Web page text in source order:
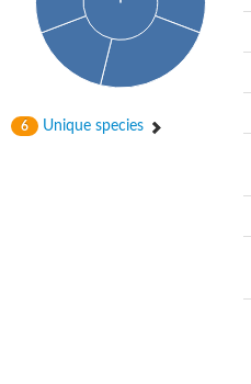
6 Unique species